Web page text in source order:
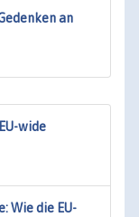
an
wide
Wie die EU-